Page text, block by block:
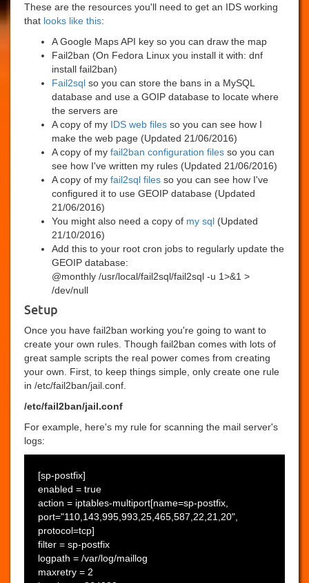
These are the resources you'll need to get an IDS working
that looks like this:
A Google Maps API key so you can draw the map
Fail2ban (On Fedora Linux you install it with: dnf
install fail2ban)
Fail2sql so you can store the bans in a MySQL
database and use a GOIP database to locate where
the servers are
A copy of my IDS web files so you can see how I
make the web page (Updated 21/06/2016)
A copy of my fail2ban configuration files so you can
see how I've written my rules (Updated 21/06/2016)
A copy of my fail2sql files so you can see how I've
configured it to use GEOIP database (Updated
21/06/2016)
You might also need a copy of my sql (Updated
21/10/2016)
Add this to your root cron jobs to regularly update the
GEOIP database:
@monthly /usr/local/fail2sql/fail2sql -u 1>&1 >
/dev/null
Setup
Once you have fail2ban working you're going to want to
create your own rules. Though fail2ban comes with lots of
great sample scripts the real power comes from creating
your own. First, to keep things simple, only create one rule
in /etc/fail2ban/jail.conf.
/etc/fail2ban/jail.conf
For example, here's my rule for scanning the mail server's
logs:
[sp-postfix]
enabled = true
action = iptables-multiport[name=sp-postfix,
port="110,143,995,993,25,465,587,22,21,20",
protocol=tcp]
filter = sp-postfix
logpath = /var/log/maillog
maxretry = 2